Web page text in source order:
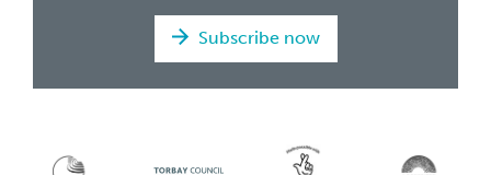
Subscribe now